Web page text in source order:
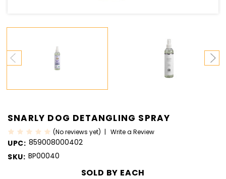
SNARLY DOG DETANGLING SPRAY
(No reviews yet) Write a Review
UPC: 859008000402
SKU: BP00040
SOLD BY EACH